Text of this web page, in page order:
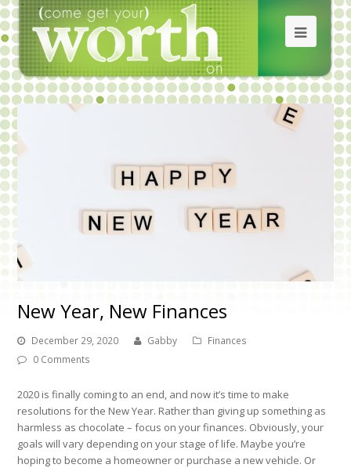
New Year, New Finances
December 29, 2020 Gabby
Finances
0 Comments
2020 is finally coming to an end, and now it’s time to make
resolutions for the New Year. Rather than giving up something as
harmless as chocolate – focus on your finances. Obviously, your
goals will vary depending on your stage of life. Maybe you’re
hoping to become a homeowner or purchase a new vehicle. Or